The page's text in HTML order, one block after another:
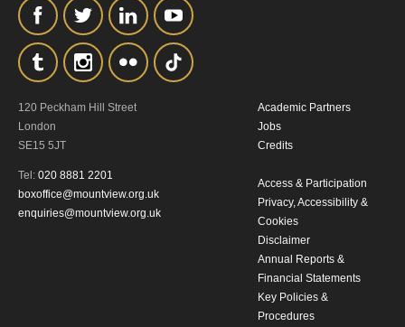
120 Peckham Hill Street
London
SE15 5JT
Tel: 020 8881 2201
boxoffice@mountview.org.uk
enquiries@mountview.org.uk
Academic Partners
Jobs
Credits
Access & Participation
Privacy, Accessibility &
Cookies
Disclaimer
Annual Reports &
Financial Statements
Key Policies &
Procedures